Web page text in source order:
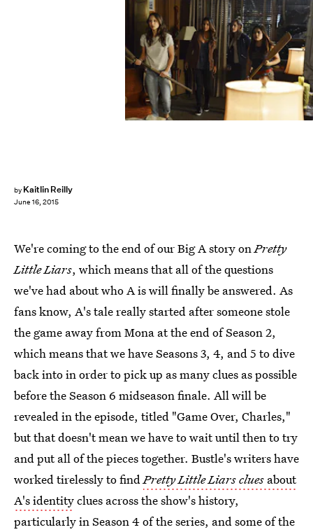
by Kaitlin Reilly
June 16, 2015
We're coming to the end of our Big A story onPretty
Little Liars, which means that all of the questions
we've had about who A is will finally be answered. As
fans know, A's tale really started after someone stole
the game away from Mona at the end of Season 2,
which means that we have Seasons 3, 4, and 5 to dive
back into in order to pick up as many clues as possible
before the Season 6 midseason finale. All will be
revealed in the episode, titled "Game Over, Charles,"
but that doesn't mean we have to wait until then to try
and put all of the pieces together. Bustle's writers have
worked tirelessly to findPretty Little Liars clues about
A's identityclues across the show's history,
particularly in Season 4 of the series, and some of the